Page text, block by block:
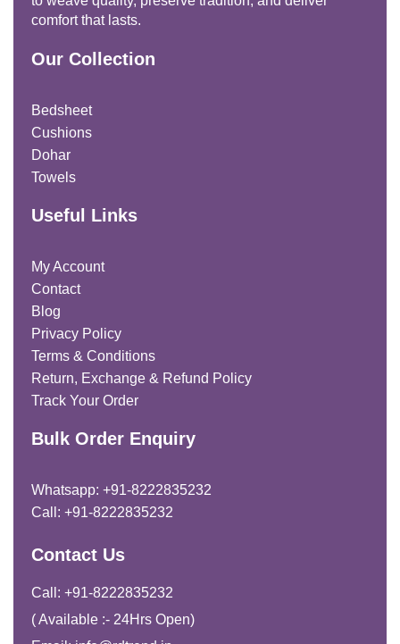
comfort that lasts.
Our Collection
Bedsheet
Cushions
Dohar
Towels
Useful Links
My Account
Contact
Blog
Privacy Policy
Terms & Conditions
Return, Exchange & Refund Policy
Track Your Order
Bulk Order Enquiry
Whatsapp: +91-8222835232
Call: +91-8222835232
Contact Us
Call: +91-8222835232
( Available :- 24Hrs Open)